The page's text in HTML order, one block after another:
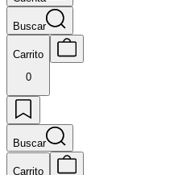
Buscar
Carrito
0
Buscar
Carrito